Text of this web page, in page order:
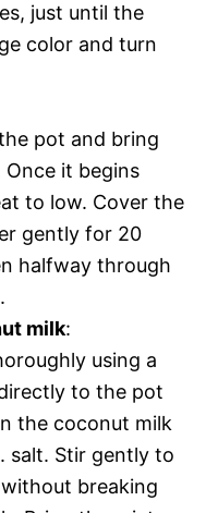
just until the
color and turn
pot and bring
it begins
to low. Cover the
gently for 20
halfway through
milk:
using a
to the pot
the coconut milk
salt. Stir gently to
breaking